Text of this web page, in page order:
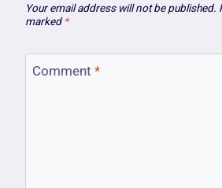
Your email address will not be published.
marked *
Comment *